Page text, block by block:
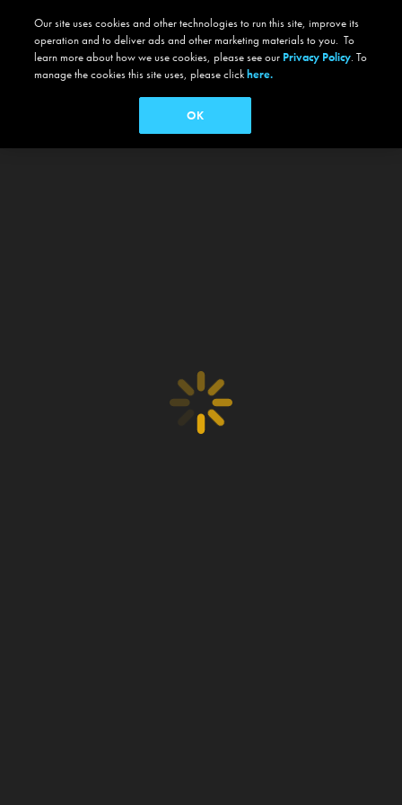
Our site uses cookies and other technologies to run this site, improve its
operation and to deliver ads and other marketing materials to you. To
learn more about how we use cookies, please see our Privacy Policy. To
manage the cookies this site uses, please clickhere.
OK